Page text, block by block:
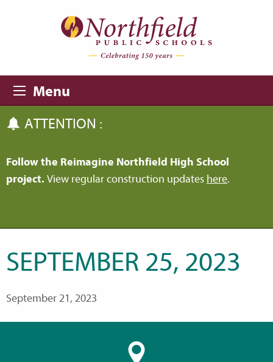
Menu
ATTENTION :
Follow the Reimagine Northfield High School
project. View regular construction updates here.
SEPTEMBER 25, 2023
September 21, 2023